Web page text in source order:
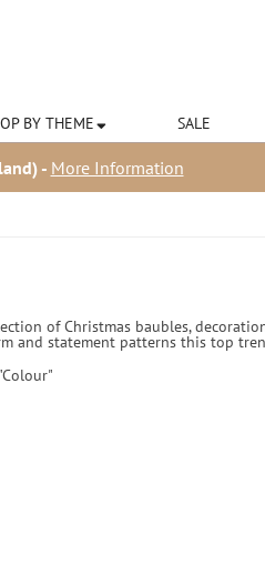
BY THEME SALE
- More Information
of Christmas baubles,
and statement patterns this top